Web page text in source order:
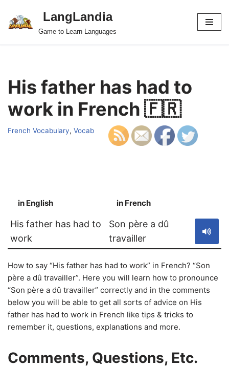
Skip
LangLandia
Game to Learn Languages
His father has had to
work in French 🇫🇷
French Vocabulary, Vocab
in English in French
His father has had to
work
Son père a dû
travailler
How to say “His father has had to work” in French? “Son
père a dû travailler”. Here you will learn how to pronounce
“Son père a dû travailler” correctly and in the comments
below you will be able to get all sorts of advice on His
father has had to work in French like tips & tricks to
remember it, questions, explanations and more.
Comments, Questions, Etc.